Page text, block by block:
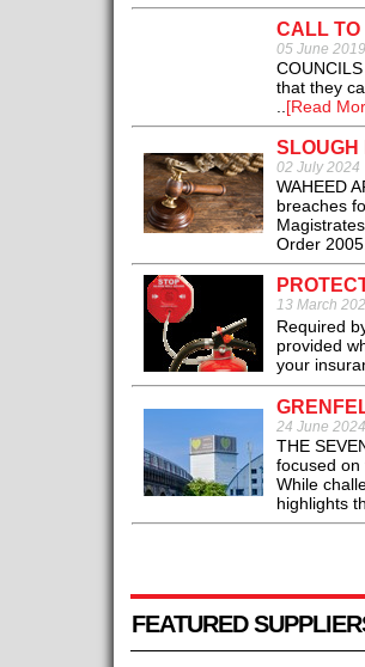
CALL TO
05 June 2019
that they
..[Read
SLOUGH
02 July 2024
WAHEED
breaches
Order
13 March
Required
provided
your
24 June 2024
THE
focused on
While
highlights
FEATURED